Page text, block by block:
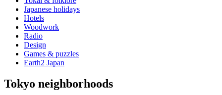
Japanese holidays
Hotels
Woodwork
Radio
Design
Games & puzzles
Earth2 Japan
Tokyo neighborhoods